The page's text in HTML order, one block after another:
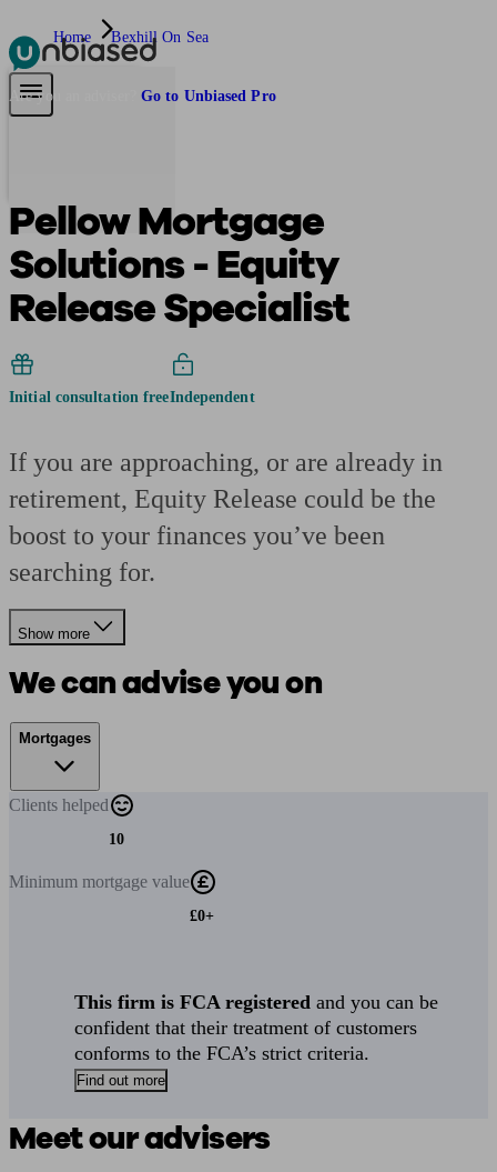
Pensions & Retirement
Are you an adviser? Go to Unbiased Pro
Home Bexhill On Sea
Pellow Mortgage
Solutions - Equity
Release Specialist
Initial consultation freeIndependent
If you are approaching, or are already in
retirement, Equity Release could be the
boost to your finances you’ve been
searching for.
Show more
We can advise you on
Mortgages
Clients helped
10
Minimum mortgage value
£0+
This firm is FCA registered and you can be
confident that their treatment of customers
conforms to the FCA’s strict criteria.
Find out more
Meet our advisers